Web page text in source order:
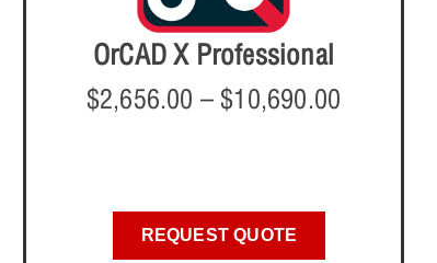
OrCAD X Professional
$2,656.00 – $10,690.00
REQUEST QUOTE